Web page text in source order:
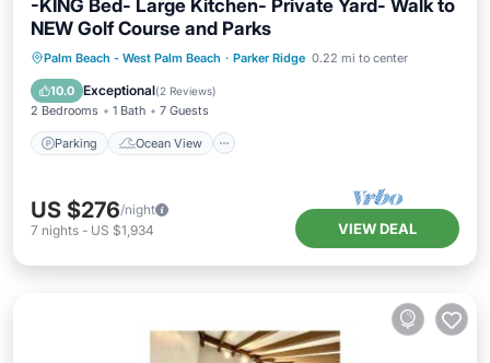
-KING Bed- Large Kitchen- Private Yard- Walk to
NEW Golf Course and Parks
Palm Beach - West Palm Beach · Parker Ridge 0.22 mi to center
10.0 Exceptional(2 Reviews)
2 Bedrooms 1 Bath 7 Guests
Parking Ocean View
Parking
Ocean View
Balcony/Terrace
US $276/night
7 nights - US $1,934 VIEW DEAL